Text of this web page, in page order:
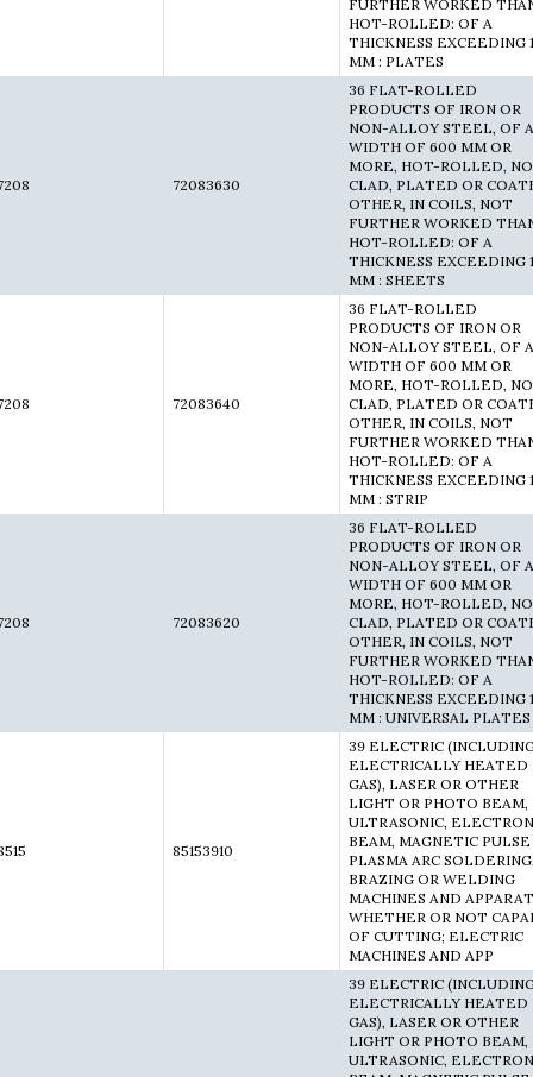
FURTHER WORKED
HOT-ROLLED: OF A
THICKNESS EXCEEDING
MM : PLATES
72083630
36 FLAT-ROLLED
PRODUCTS OF IRON OR
NON-ALLOY STEEL, OF A
WIDTH OF 600 MM OR
MORE, HOT-ROLLED,
CLAD, PLATED OR
OTHER, IN COILS, NOT
FURTHER WORKED
HOT-ROLLED: OF A
THICKNESS EXCEEDING
MM : SHEETS
72083640
36 FLAT-ROLLED
PRODUCTS OF IRON OR
NON-ALLOY STEEL, OF A
WIDTH OF 600 MM OR
MORE, HOT-ROLLED,
CLAD, PLATED OR
OTHER, IN COILS, NOT
FURTHER WORKED
HOT-ROLLED: OF A
THICKNESS EXCEEDING
MM : STRIP
72083620
36 FLAT-ROLLED
PRODUCTS OF IRON OR
NON-ALLOY STEEL, OF A
WIDTH OF 600 MM OR
MORE, HOT-ROLLED,
CLAD, PLATED OR
OTHER, IN COILS, NOT
FURTHER WORKED
HOT-ROLLED: OF A
THICKNESS EXCEEDING
MM : UNIVERSAL PLATES
85153910
39 ELECTRIC
ELECTRICALLY HEATED
GAS), LASER OR OTHER
LIGHT OR PHOTO BEAM,
ULTRASONIC, ELECTRON
BEAM, MAGNETIC PULSE
PLASMA ARC
BRAZING OR WELDING
MACHINES AND
WHETHER OR NOT
OF CUTTING; ELECTRIC
MACHINES AND APP
39 ELECTRIC
ELECTRICALLY HEATED
GAS), LASER OR OTHER
LIGHT OR PHOTO BEAM,
ULTRASONIC, ELECTRON